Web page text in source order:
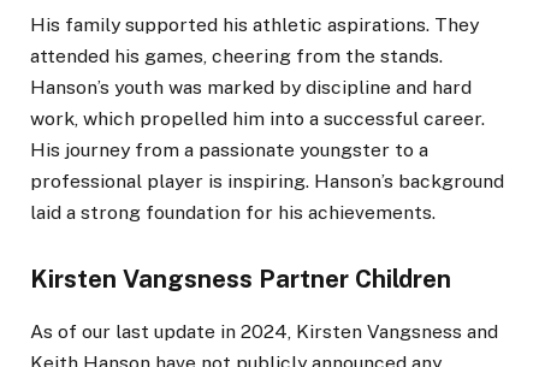
His family supported his athletic aspirations. They
attended his games, cheering from the stands.
Hanson’s youth was marked by discipline and hard
work, which propelled him into a successful career.
His journey from a passionate youngster to a
professional player is inspiring. Hanson’s background
laid a strong foundation for his achievements.
Kirsten Vangsness Partner Children
As of our last update in 2024, Kirsten Vangsness and
Keith Hanson have not publicly announced any